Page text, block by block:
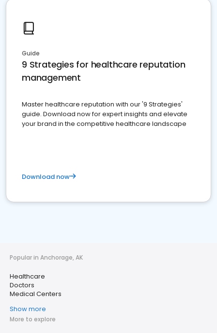
Guide
9 Strategies for healthcare reputation
management
Master healthcare reputation with our '9 Strategies'
guide. Download now for expert insights and elevate
your brand in the competitive healthcare landscape
Download now
Popular in Anchorage, AK
Healthcare
Doctors
Medical Centers
Show more
More to explore